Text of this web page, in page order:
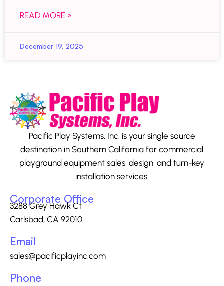
READ MORE »
December 19, 2025
Pacific Play Systems, Inc. is your single source
destination in Southern California for commercial
playground equipment sales, design, and turn-key
installation services.
Corporate Office
3288 Grey Hawk Ct
Carlsbad, CA 92010
Email
sales@pacificplayinc.com
Phone